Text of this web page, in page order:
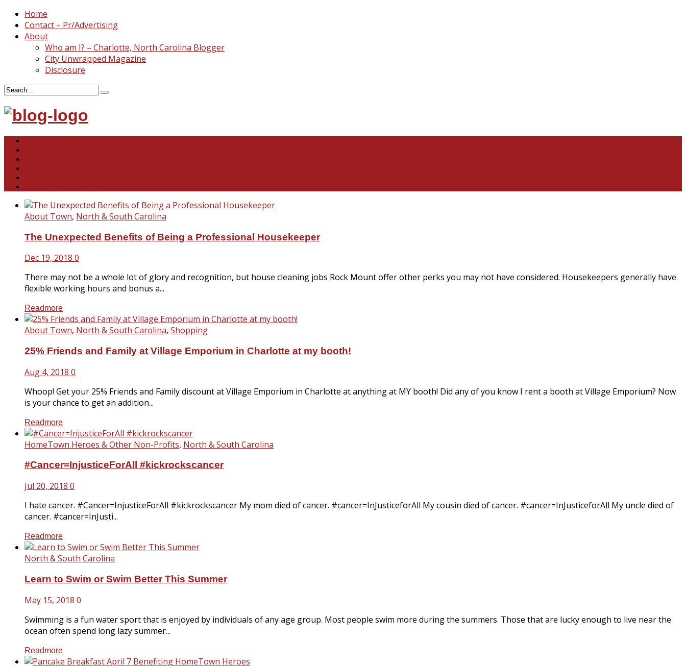
Home
Contact – Pr/Advertising
About
Who am I? – Charlotte, North Carolina Blogger
City Unwrapped Magazine
Disclosure
About Town, North & South Carolina
The Unexpected Benefits of Being a Professional Housekeeper
Dec 19, 2018 0
There may not be a whole lot of glory and recognition, but house cleaning jobs Rock Mount offer other perks you may not have considered. Housekeepers generally have
flexible working hours and bonus a...
Readmore
About Town, North & South Carolina, Shopping
25% Friends and Family at Village Emporium in Charlotte at my booth!
Aug 4, 2018 0
Whoop! Get your 25% Friends and Family discount at Village Emporium in Charlotte at anything at MY booth! Did any of you know I rent a booth at Village Emporium? Now
is your chance to get an addition...
Readmore
HomeTown Heroes & Other Non-Profits, North & South Carolina
#Cancer=InjusticeForAll #kickrockscancer
Jul 20, 2018 0
I hate cancer. #Cancer=InjusticeForAll #kickrockscancer My mom died of cancer. #cancer=InJusticeforAll My cousin died of cancer. #cancer=InJusticeforAll My uncle died of
cancer. #cancer=InJusti...
Readmore
North & South Carolina
Learn to Swim or Swim Better This Summer
May 15, 2018 0
Swimming is a fun water sport that is enjoyed by individuals of any age group. Most people swim more during the summers. Those that are lucky enough to live near the
ocean often spend long lazy summer...
Readmore